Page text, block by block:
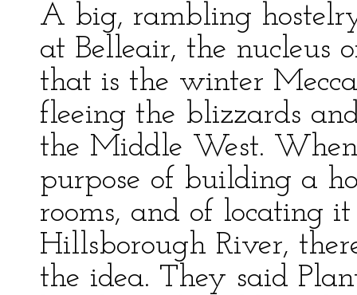
A big, rambling
at Belleair, the nucleus
that is the winter
fleeing the blizzards
the Middle West.
purpose of building a
rooms, and of locating
Hillsborough River,
the idea. They said